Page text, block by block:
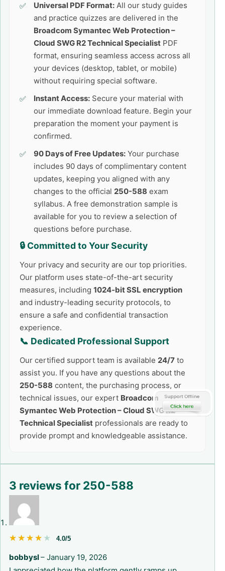
Universal PDF Format: All our study guides
and practice quizzes are delivered in the
Broadcom Symantec Web Protection –
Cloud SWG R2 Technical Specialist PDF
format, ensuring seamless access across all
your devices (desktop, tablet, or mobile)
without requiring special software.
Instant Access: Secure your material with
our immediate download feature. Begin your
preparation the moment your payment is
confirmed.
90 Days of Free Updates: Your purchase
includes 90 days of complimentary content
updates, keeping you aligned with any
changes to the official 250-588 exam
syllabus. A free demonstration sample is
available for you to review a selection of
questions before purchase.
🔒 Committed to Your Security
Your privacy and security are our top priorities.
Our platform uses state-of-the-art security
measures, including 1024-bit SSL encryption
and industry-leading security protocols, to
ensure a safe and confidential transaction
experience.
📞 Dedicated Professional Support
Our certified support team is available 24/7 to
assist you. If you have any questions about the
250-588 content, the purchasing process, or
technical issues, our expert Broadcom
Symantec Web Protection – Cloud SWG R2
Technical Specialist professionals are ready to
provide prompt and knowledgeable assistance.
3 reviews for 250-588
★★★★★
★★★★★ 4.0/5
bobbysl– January 19, 2026